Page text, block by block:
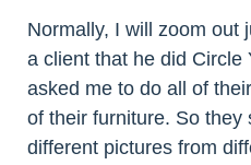
Normally, I will zoom out
a client that he did Circle
asked me to do all of
of their furniture. So they
different pictures from